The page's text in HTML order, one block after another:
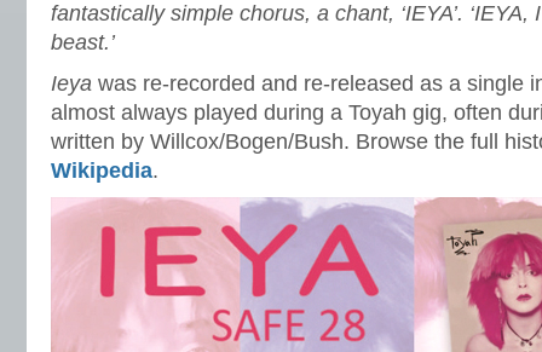
fantastically simple chorus, a chant, ‘IEYA’. ‘IEYA,
beast.’
Ieya was re-recorded and re-released as a single
almost always played during a Toyah gig, often
written by Willcox/Bogen/Bush. Browse the full
Wikipedia.